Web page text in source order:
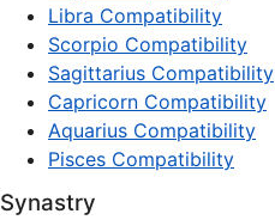
Libra Compatibility
Scorpio Compatibility
Sagittarius Compatibility
Capricorn Compatibility
Aquarius Compatibility
Pisces Compatibility
Synastry